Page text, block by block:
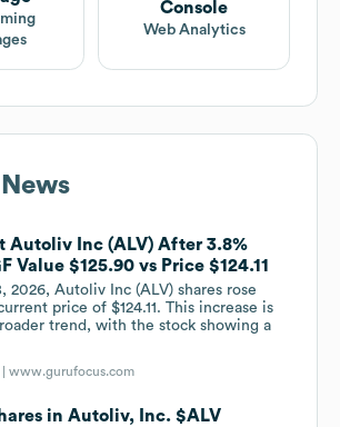
Console
Web Analytics
Autoliv Inc (ALV) After 3.8%
Value $125.90 vs Price $124.11
2026, Autoliv Inc (ALV) shares rose
price of $124.11. This increase is
trend, with the stock showing a
|www.gurufocus.com
in Autoliv, Inc. $ALV